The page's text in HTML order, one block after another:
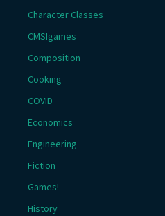
Character Classes
CMSIgames
Composition
Cooking
COVID
Economics
Engineering
Fiction
Games!
History